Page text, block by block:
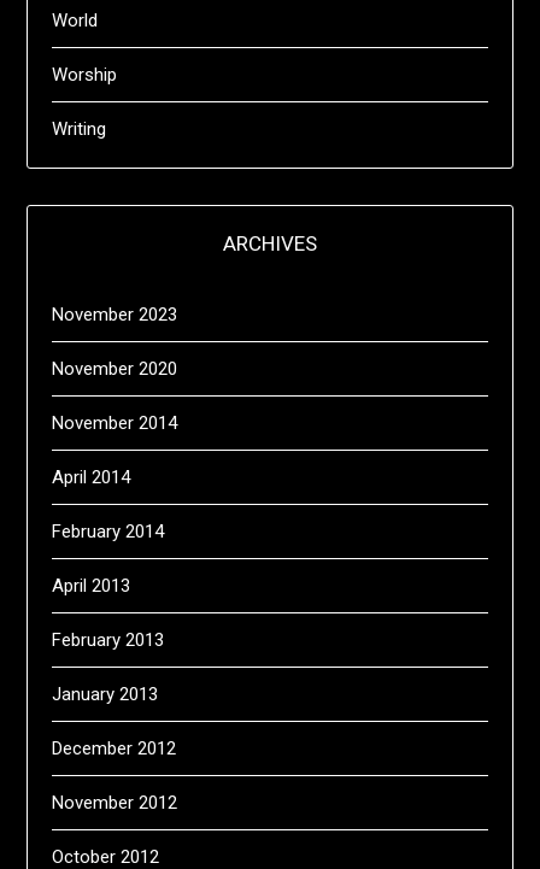
World
Worship
Writing
ARCHIVES
November 2023
November 2020
November 2014
April 2014
February 2014
April 2013
February 2013
January 2013
December 2012
November 2012
October 2012